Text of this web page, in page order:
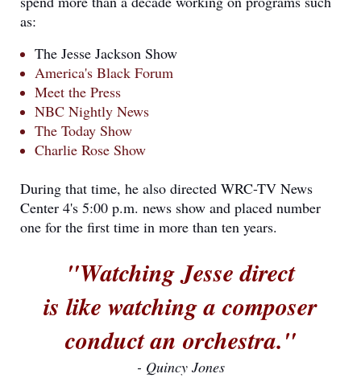
as:
The Jesse Jackson Show
America's Black Forum
Meet the Press
NBC Nightly News
The Today Show
Charlie Rose Show
During that time, he also directed WRC-TV News
Center 4's 5:00 p.m. news show and placed number
one for the first time in more than ten years.
"Watching Jesse direct
is like watching a composer
conduct an orchestra."
- Quincy Jones